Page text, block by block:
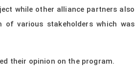
while other alliance partners also
of various stakeholders which was
their opinion on the program.